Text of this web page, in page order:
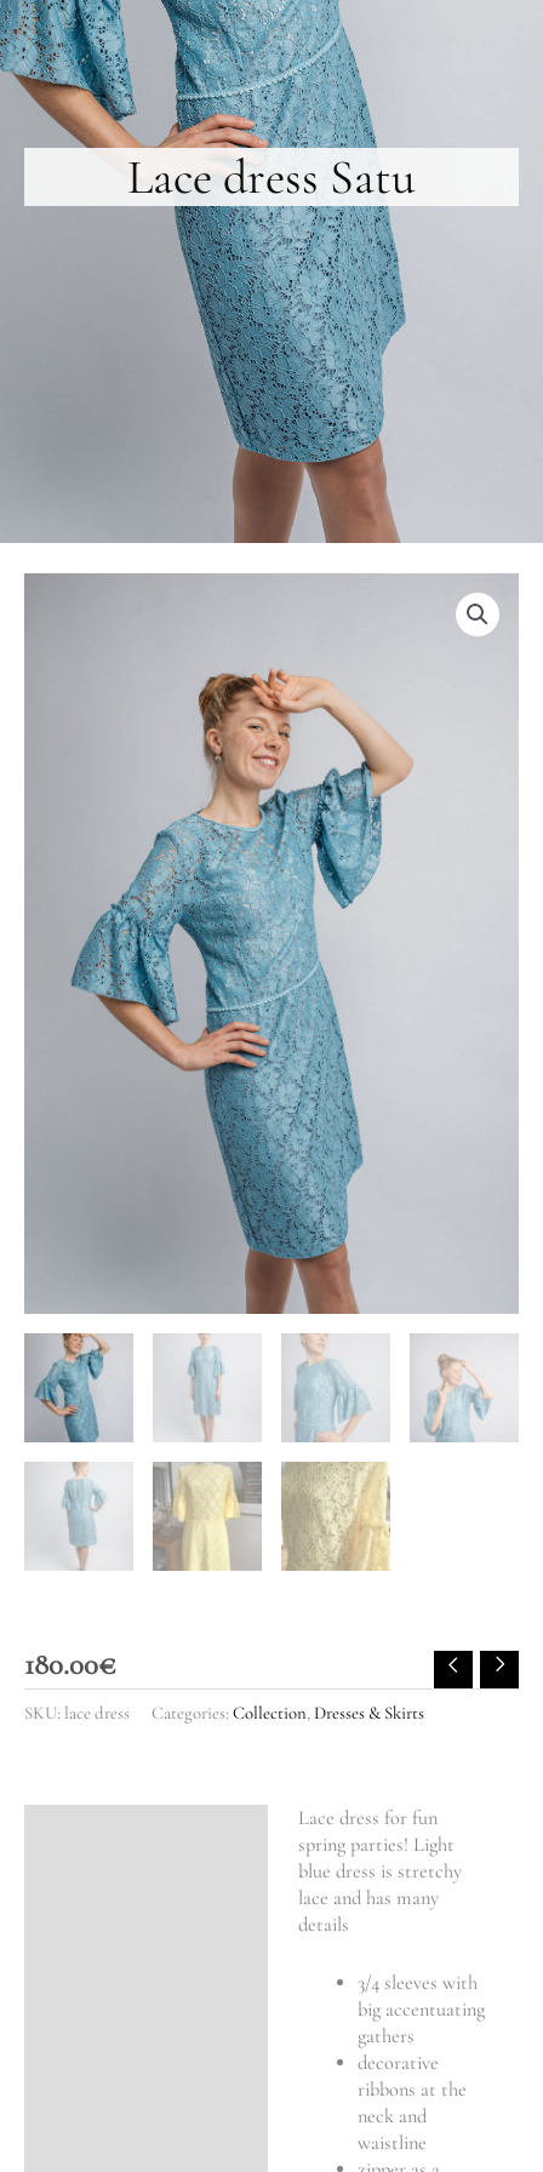
Lace dress Satu
180.00€
SKU: lace dress Categories: Collection Dresses & Skirts
Lace dress for fun
spring parties! Light
blue dress is stretchy
lace and has many
details
3/4 sleeves with
big accentuating
gathers
decorative
ribbons at the
neck and
waistline